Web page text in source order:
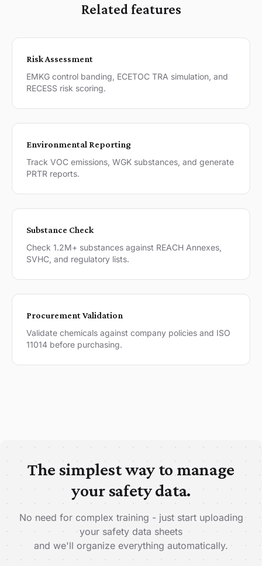
Related features
Risk Assessment
EMKG control banding, ECETOC TRA simulation, and
RECESS risk scoring.
Environmental Reporting
Track VOC emissions, WGK substances, and generate
PRTR reports.
Substance Check
Check 1.2M+ substances against REACH Annexes,
SVHC, and regulatory lists.
Procurement Validation
Validate chemicals against company policies and ISO
11014 before purchasing.
The simplest way to manage
your safety data.
No need for complex training - just start uploading
your safety data sheets
and we'll organize everything automatically.